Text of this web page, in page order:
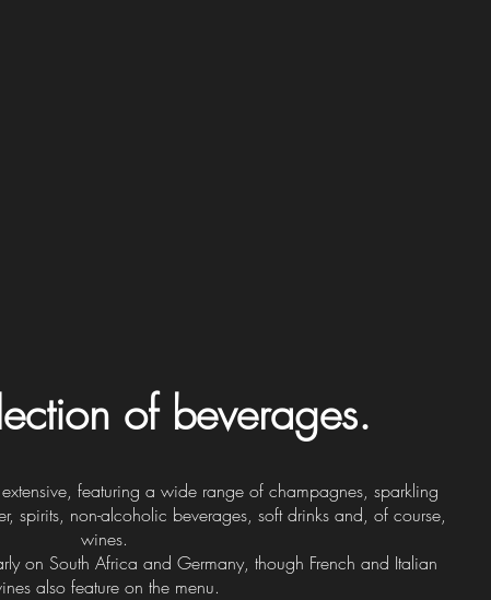
of beverages.
featuring a wide range of champagnes, sparkling
spirits, non-alcoholic beverages, soft drinks and, of course,
wines.
on South Africa and Germany, though French and Italian
also feature on the menu.